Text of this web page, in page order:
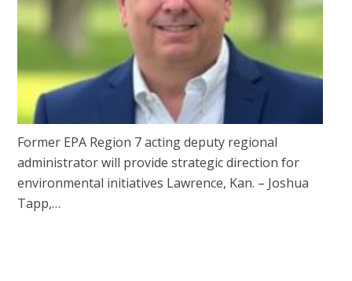
Former EPA Region 7 acting deputy regional
administrator will provide strategic direction for
environmental initiatives Lawrence, Kan. – Joshua
Tapp,…